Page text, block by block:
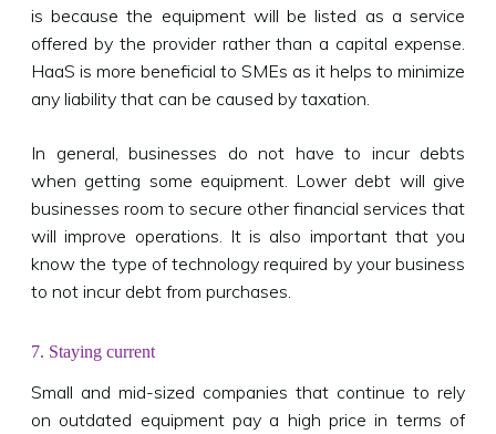
is because the equipment will be listed as a service
offered by the provider rather than a capital expense.
HaaS is more beneficial to SMEs as it helps to minimize
any liability that can be caused by taxation.
In general, businesses do not have to incur debts
when getting some equipment. Lower debt will give
businesses room to secure other financial services that
will improve operations. It is also important that you
know the type of technology required by your business
to not incur debt from purchases.
7. Staying current
Small and mid-sized companies that continue to rely
on outdated equipment pay a high price in terms of